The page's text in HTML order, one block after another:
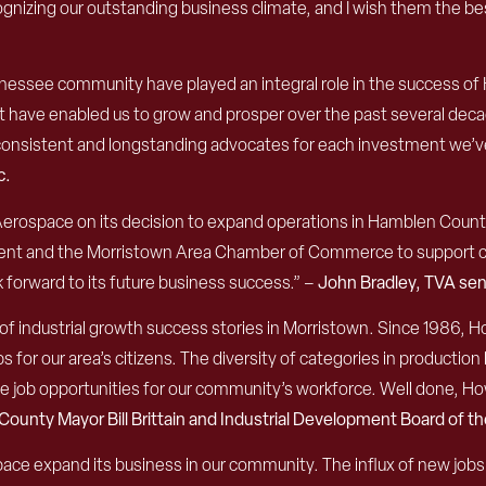
our outstanding business climate, and I wish them the
community have played an integral role in the success
enabled us to grow and prosper over the past several
and longstanding advocates for each investment
on its decision to expand operations in Hamblen
and the Morristown Area Chamber of Commerce to support
to its future business success.” –John Bradley, TVA
industrial growth success stories in Morristown. Since 1986,
for our area’s citizens. The diversity of categories in
opportunities for our community’s workforce. Well done,
Mayor Bill Brittain and Industrial Development Board of
expand its business in our community. The influx of new